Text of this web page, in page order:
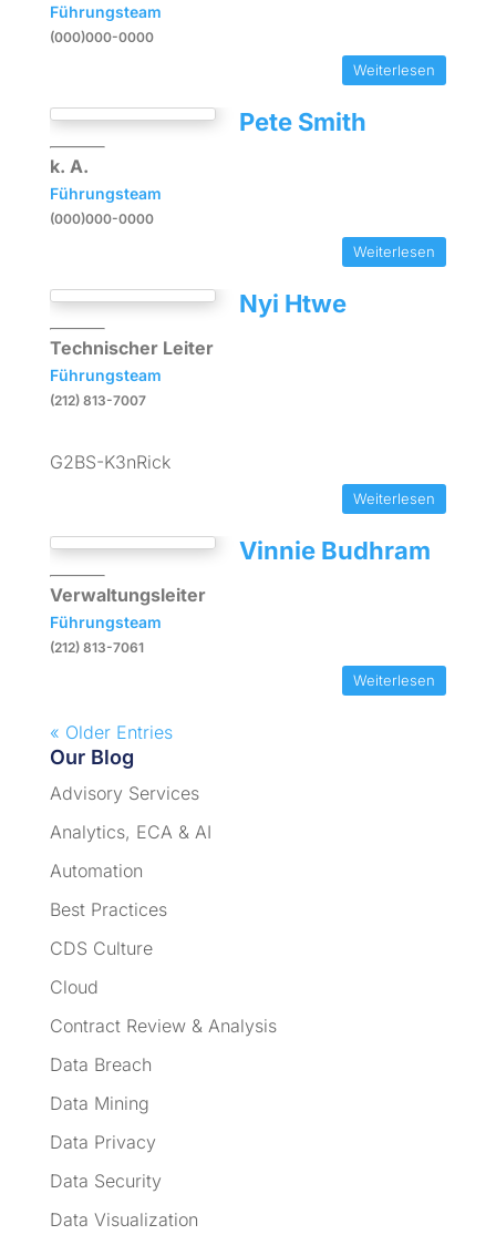
Führungsteam
(000)000-0000
Weiterlesen
Pete Smith
k. A.
Führungsteam
(000)000-0000
Weiterlesen
Nyi Htwe
Technischer Leiter
Führungsteam
(212) 813-7007
G2BS-K3nRick
Weiterlesen
Vinnie Budhram
Verwaltungsleiter
Führungsteam
(212) 813-7061
Weiterlesen
« Older Entries
Our Blog
Advisory Services
Analytics, ECA & AI
Automation
Best Practices
CDS Culture
Cloud
Contract Review & Analysis
Data Breach
Data Mining
Data Privacy
Data Security
Data Visualization